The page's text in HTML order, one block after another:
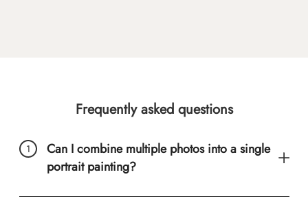
Frequently asked questions
Can I combine multiple photos into a single
portrait painting?